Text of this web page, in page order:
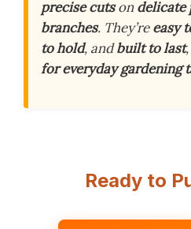
precise cutsondelicate
branches. They’reeasy
to hold, andbuilt to last
for everyday gardening
Ready to